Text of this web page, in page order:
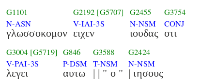
G1101
N-ASN
γλωσσοκομον
G2192 [G5707]
V-IAI-3S
ειχεν
G2455
N-NSM
ιουδας
G3754
CONJ
οτι
G3004 [G5719]
V-PAI-3S
λεγει
G846
P-DSM
αυτω
G3588
T-NSM
| | " ο "
G2424
N-NSM
| ιησους